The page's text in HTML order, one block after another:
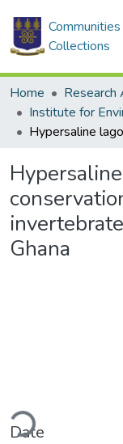
Collections
Home Research
Ghana
Date